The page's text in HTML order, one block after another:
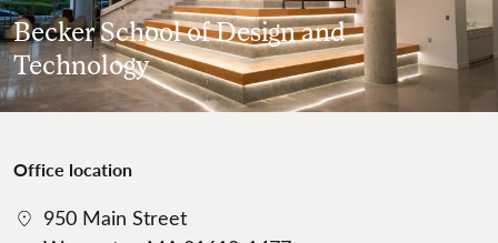
Becker School of Design and
Technology
Office location
950 Main Street